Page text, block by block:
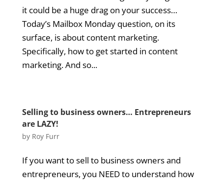
it could be a huge drag on your success…
Today’s Mailbox Monday question, on its
surface, is about content marketing.
Specifically, how to get started in content
marketing. And so...
Selling to business owners… Entrepreneurs
are LAZY!
by Roy Furr
If you want to sell to business owners and
entrepreneurs, you NEED to understand how